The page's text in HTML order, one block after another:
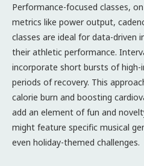
Performance-focused classes,
metrics like power output,
classes are ideal for data-driven
their athletic performance.
incorporate short bursts of
periods of recovery. This
calorie burn and boosting
add an element of fun and
might feature specific musical
even holiday-themed challenges.